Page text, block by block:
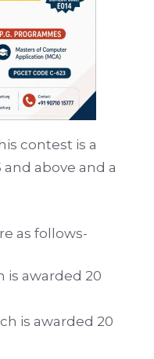
contest is a
above and a
as follows-
is awarded 20
is awarded 20